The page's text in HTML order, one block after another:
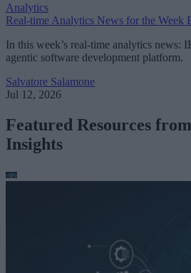
Analytics
Real-time Analytics News for the Week
In this week’s real-time analytics news:
agentic software development platform.
Salvatore Salamone
Jul 12, 2026
Featured Resources
Insights